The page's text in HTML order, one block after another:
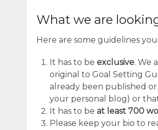
What we are
Here are some guidelines
It has to be exclusive. We
original to Goal Setting
already been published
your personal blog) or
It has to be at least 700
Please keep your bio to